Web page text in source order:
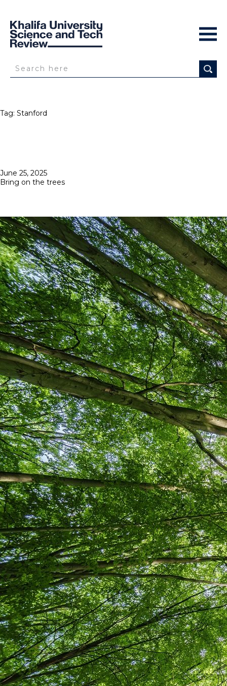
Tag: Stanford
Posted
on
June 25, 2025
Bring on the trees